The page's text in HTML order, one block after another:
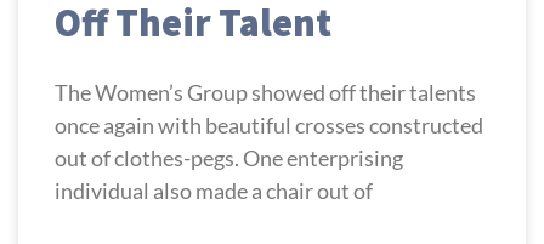
Off Their Talent
The Women’s Group showed off their talents
once again with beautiful crosses constructed
out of clothes-pegs. One enterprising
individual also made a chair out of